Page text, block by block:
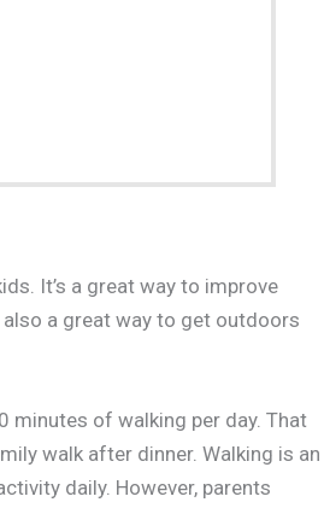
It’s a great way to improve
a great way to get outdoors
minutes of walking per day. That
walk after dinner. Walking is an
daily. However, parents